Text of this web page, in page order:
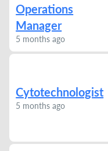
Operations
Manager
5 months ago
Cytotechnologist
5 months ago